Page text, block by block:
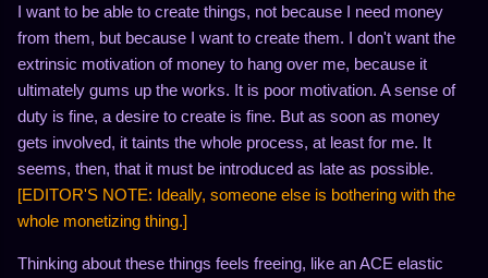
I want to be able to create things, not because I need money
from them, but because I want to create them. I don't want the
extrinsic motivation of money to hang over me, because it
ultimately gums up the works. It is poor motivation. A sense of
duty is fine, a desire to create is fine. But as soon as money
gets involved, it taints the whole process, at least for me. It
seems, then, that it must be introduced as late as possible.
[EDITOR'S NOTE: Ideally, someone else is bothering with the
whole monetizing thing.]
Thinking about these things feels freeing, like an ACE elastic